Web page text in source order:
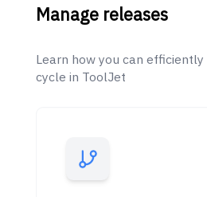
Manage releases
Learn how you can
cycle in ToolJet